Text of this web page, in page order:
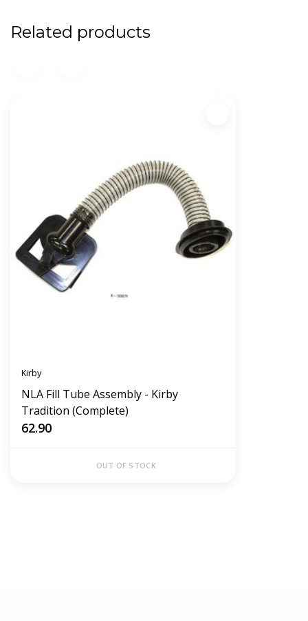
Related products
Kirby
NLA Fill Tube Assembly - Kirby
Tradition (Complete)
62.90
OUT OF STOCK